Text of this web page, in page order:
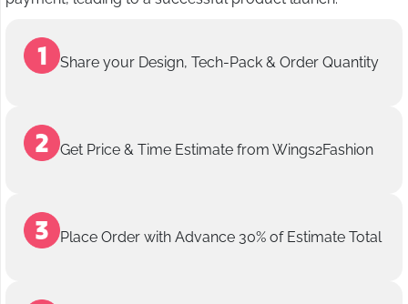
Share your Design, Tech-Pack & Order Quantity
Get Price & Time Estimate from Wings2Fashion
Place Order with Advance 30% of Estimate Total